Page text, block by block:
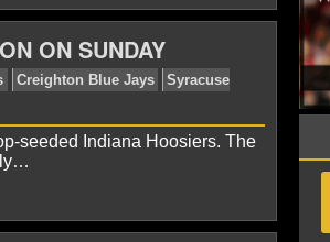
NCAAB News Creighton Blue Jays
ON SUNDAY
seeded Indiana Hoosiers. The